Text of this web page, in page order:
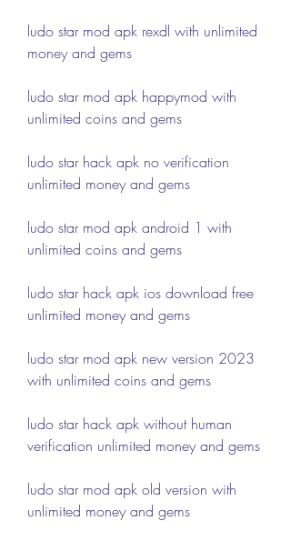
ludo star mod apk rexdl with unlimited
money and gems
ludo star mod apk happymod with
unlimited coins and gems
ludo star hack apk no verification
unlimited money and gems
ludo star mod apk android 1 with
unlimited coins and gems
ludo star hack apk ios download free
unlimited money and gems
ludo star mod apk new version 2023
with unlimited coins and gems
ludo star hack apk without human
verification unlimited money and gems
ludo star mod apk old version with
unlimited money and gems